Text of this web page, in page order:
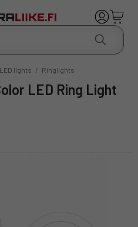
LED lights / Ringlights
LED Ring Light